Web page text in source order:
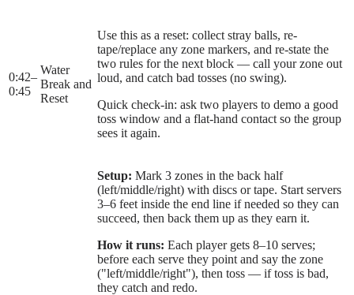
0:42–
0:45
Water
Break and
Reset
Use this as a reset: collect stray balls, re-
tape/replace any zone markers, and re-state the
two rules for the next block — call your zone out
loud, and catch bad tosses (no swing).
Quick check-in: ask two players to demo a good
toss window and a flat-hand contact so the group
sees it again.
Setup: Mark 3 zones in the back half
(left/middle/right) with discs or tape. Start servers
3–6 feet inside the end line if needed so they can
succeed, then back them up as they earn it.
How it runs: Each player gets 8–10 serves;
before each serve they point and say the zone
("left/middle/right"), then toss — if toss is bad,
they catch and redo.